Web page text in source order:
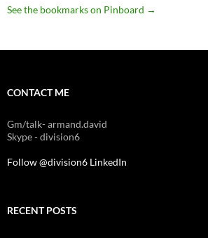
See the bookmarks on Pinboard →
CONTACT ME
Gm/talk- armand.david
Skype - division6
Follow @division6 LinkedIn
RECENT POSTS